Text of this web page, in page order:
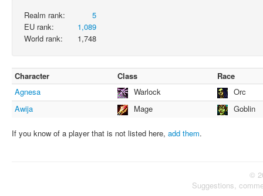
Realm rank:
5
EU rank:
1,089
World rank:
1,748
Character Class
Race
Agnesa
Warlock
Orc
Awija
Mage Goblin
If you know of a player that is not listed here, add them.
©
Suggestions,